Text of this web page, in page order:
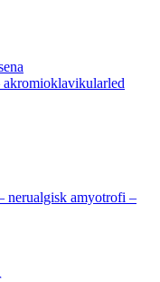
akromioklavikularled
nerualgisk amyotrofi –